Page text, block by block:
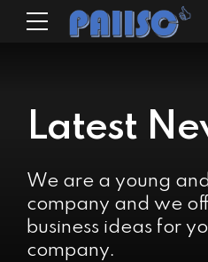
Latest
We are a young
company and we
business ideas for
company.